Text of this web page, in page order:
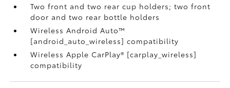
Two front and two rear cup holders; two front
door and two rear bottle holders
Wireless Android Auto™
[android_auto_wireless] compatibility
Wireless Apple CarPlay® [carplay_wireless]
compatibility